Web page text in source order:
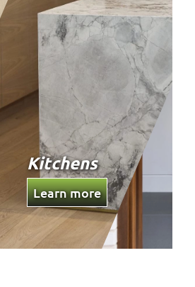
Custom
Joinery
Learn more